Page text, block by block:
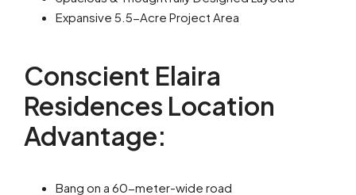
Expansive 5.5-Acre Project Area
Conscient Elaira
Residences Location
Advantage:
Bang on a 60-meter-wide road